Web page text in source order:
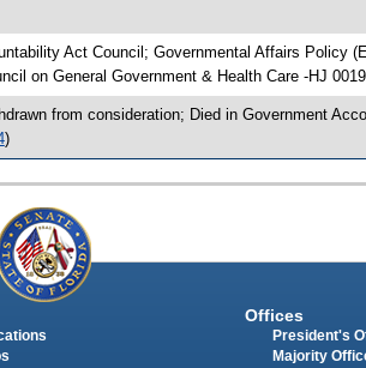
Act Council; Governmental Affairs Policy
on General Government & Health Care -HJ
from consideration; Died in Government
)
Offices
President's
Majority